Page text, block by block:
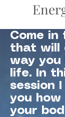
Come in
that will
way you
life. In
session
you
your